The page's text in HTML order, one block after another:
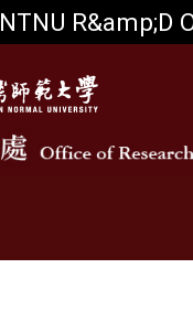
NTNU R&amp;D